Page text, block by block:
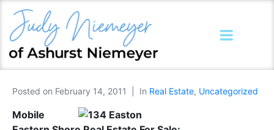
Posted on February 14, 2011 In Real Estate, Uncategorized
Mobile